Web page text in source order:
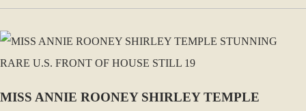
MISS ANNIE ROONEY SHIRLEY TEMPLE